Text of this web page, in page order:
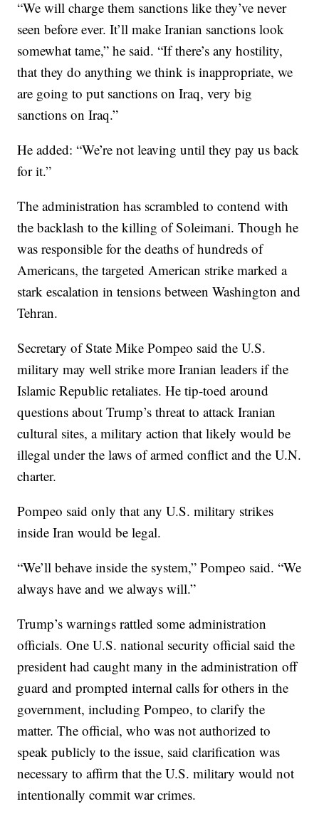
“We will charge them sanctions like they’ve never
seen before ever. It’ll make Iranian sanctions look
somewhat tame,” he said. “If there’s any hostility,
that they do anything we think is inappropriate, we
are going to put sanctions on Iraq, very big
sanctions on Iraq.”
He added: “We’re not leaving until they pay us back
for it.”
The administration has scrambled to contend with
the backlash to the killing of Soleimani. Though he
was responsible for the deaths of hundreds of
Americans, the targeted American strike marked a
stark escalation in tensions between Washington and
Tehran.
Secretary of State Mike Pompeo said the U.S.
military may well strike more Iranian leaders if the
Islamic Republic retaliates. He tip-toed around
questions about Trump’s threat to attack Iranian
cultural sites, a military action that likely would be
illegal under the laws of armed conflict and the U.N.
charter.
Pompeo said only that any U.S. military strikes
inside Iran would be legal.
“We’ll behave inside the system,” Pompeo said. “We
always have and we always will.”
Trump’s warnings rattled some administration
officials. One U.S. national security official said the
president had caught many in the administration off
guard and prompted internal calls for others in the
government, including Pompeo, to clarify the
matter. The official, who was not authorized to
speak publicly to the issue, said clarification was
necessary to affirm that the U.S. military would not
intentionally commit war crimes.